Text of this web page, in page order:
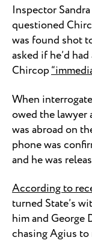
Inspector
questioned
was found shot
asked if he’d
Chircop
When
owed the lawyer
was abroad on
phone was
and he was
According to
turned State’s
him and George
chasing Agius to